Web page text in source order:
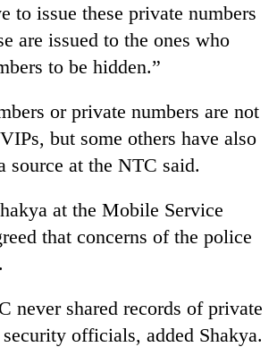
to issue these private numbers
are issued to the ones who
to be hidden.”
or private numbers are not
but some others have also
source at the NTC said.
at the Mobile Service
that concerns of the police
never shared records of private
officials, added Shakya.